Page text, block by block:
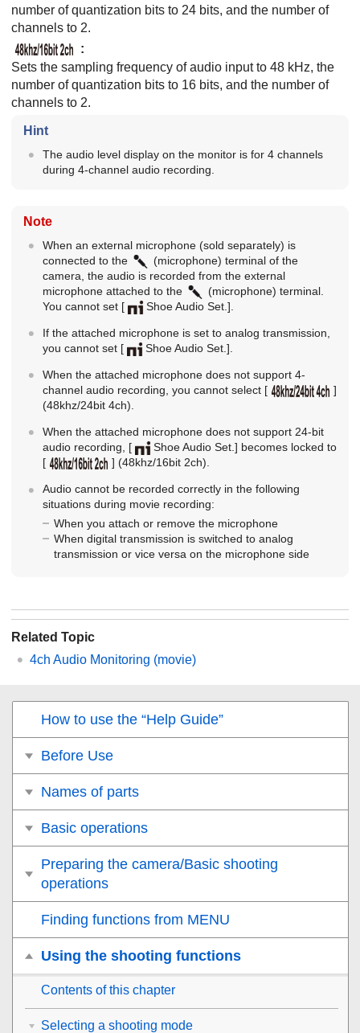
number of quantization bits to 24 bits, and the number of
channels to 2.
:
Sets the sampling frequency of audio input to 48 kHz, the
number of quantization bits to 16 bits, and the number of
channels to 2.
Hint
The audio level display on the monitor is for 4 channels
during 4-channel audio recording.
Note
When an external microphone (sold separately) is
connected to the
(microphone) terminal of the
camera, the audio is recorded from the external
microphone attached to the
(microphone) terminal.
You cannot set [ Shoe Audio Set.].
If the attached microphone is set to analog transmission,
you cannot set [ Shoe Audio Set.].
When the attached microphone does not support 4-
channel audio recording, you cannot select [
]
(48khz/24bit 4ch).
When the attached microphone does not support 24-bit
audio recording, [ Shoe Audio Set.] becomes locked to
[
] (48khz/16bit 2ch).
Audio cannot be recorded correctly in the following
situations during movie recording:
When you attach or remove the microphone
When digital transmission is switched to analog
transmission or vice versa on the microphone side
Related Topic
4ch Audio Monitoring (movie)
How to use the “Help Guide”
Before Use
Names of parts
Basic operations
Preparing the camera/Basic shooting
operations
Finding functions from MENU
Using the shooting functions
Contents of this chapter
Selecting a shooting mode